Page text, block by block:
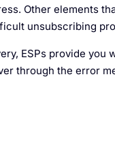
Other elements
unsubscribing
ESPs provide you
through the error